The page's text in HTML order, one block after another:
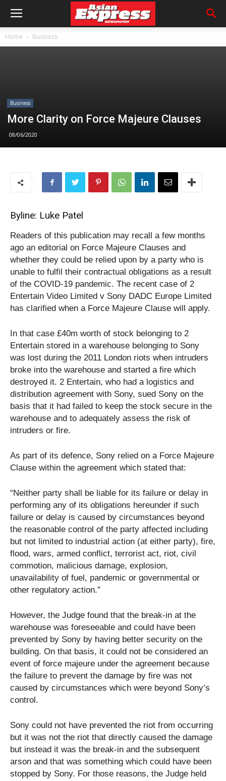
Home Business
Business
More Clarity on Force Majeure Clauses
08/06/2020
Byline: Luke Patel
Readers of this publication may recall a few months
ago an editorial on Force Majeure Clauses and
whether they could be relied upon by a party who is
unable to fulfil their contractual obligations as a result
of the COVID-19 pandemic. The recent case of 2
Entertain Video Limited v Sony DADC Europe Limited
has clarified when a Force Majeure Clause will apply.
In that case £40m worth of stock belonging to 2
Entertain stored in a warehouse belonging to Sony
was lost during the 2011 London riots when intruders
broke into the warehouse and started a fire which
destroyed it. 2 Entertain, who had a logistics and
distribution agreement with Sony, sued Sony on the
basis that it had failed to keep the stock secure in the
warehouse and to adequately assess the risk of
intruders or fire.
As part of its defence, Sony relied on a Force Majeure
Clause within the agreement which stated that:
“Neither party shall be liable for its failure or delay in
performing any of its obligations hereunder if such
failure or delay is caused by circumstances beyond
the reasonable control of the party affected including
but not limited to industrial action (at either party), fire,
flood, wars, armed conflict, terrorist act, riot, civil
commotion, malicious damage, explosion,
unavailability of fuel, pandemic or governmental or
other regulatory action.”
However, the Judge found that the break-in at the
warehouse was foreseeable and could have been
prevented by Sony by having better security on the
building. On that basis, it could not be considered an
event of force majeure under the agreement because
the failure to prevent the damage by fire was not
caused by circumstances which were beyond Sony’s
control.
Sony could not have prevented the riot from occurring
but it was not the riot that directly caused the damage
but instead it was the break-in and the subsequent
arson and that was something which could have been
stopped by Sony. For those reasons, the Judge held